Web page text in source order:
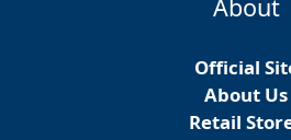
About
Official
About Us
Retail